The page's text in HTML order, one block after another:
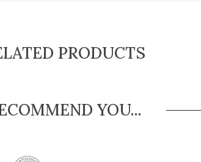
PRODUCTS
YOU...